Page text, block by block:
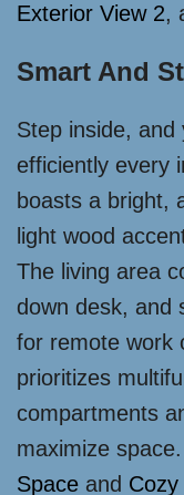
Exterior View 2,
Smart And
Step inside, and
efficiently every
boasts a bright,
light wood
The living area
down desk, and
for remote work
prioritizes
compartments
maximize
Space and